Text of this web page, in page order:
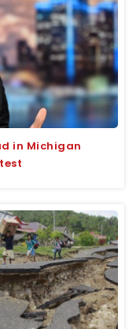
in Michigan